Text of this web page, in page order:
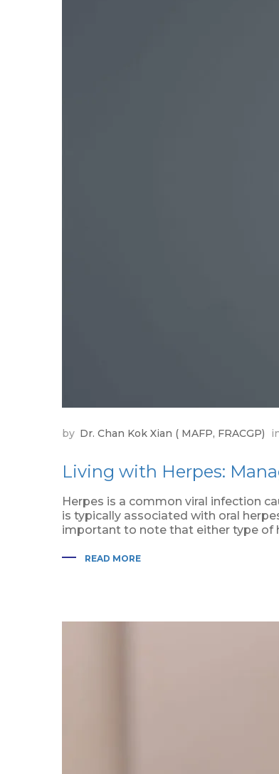
by Dr. Chan Kok Xian ( MAFP, FRACGP)
Living with Herpes:
Herpes is a common viral infection
is typically associated with oral
important to note that either type of
READ MORE